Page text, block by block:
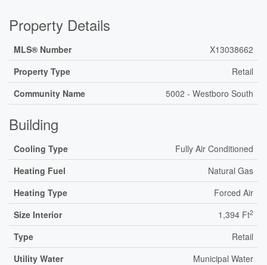
Property Details
MLS® Number
X13038662
Property Type
Retail
Community Name
5002 - Westboro South
Building
Cooling Type
Fully Air Conditioned
Heating Fuel
Natural Gas
Heating Type
Forced Air
Size Interior
1,394 Ft2
Type
Retail
Utility Water
Municipal Water